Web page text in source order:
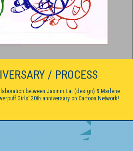
/ PROCESS
between Jasmin Lai (design) & Marlene
Girls’ 20th anniversary on Cartoon Network!